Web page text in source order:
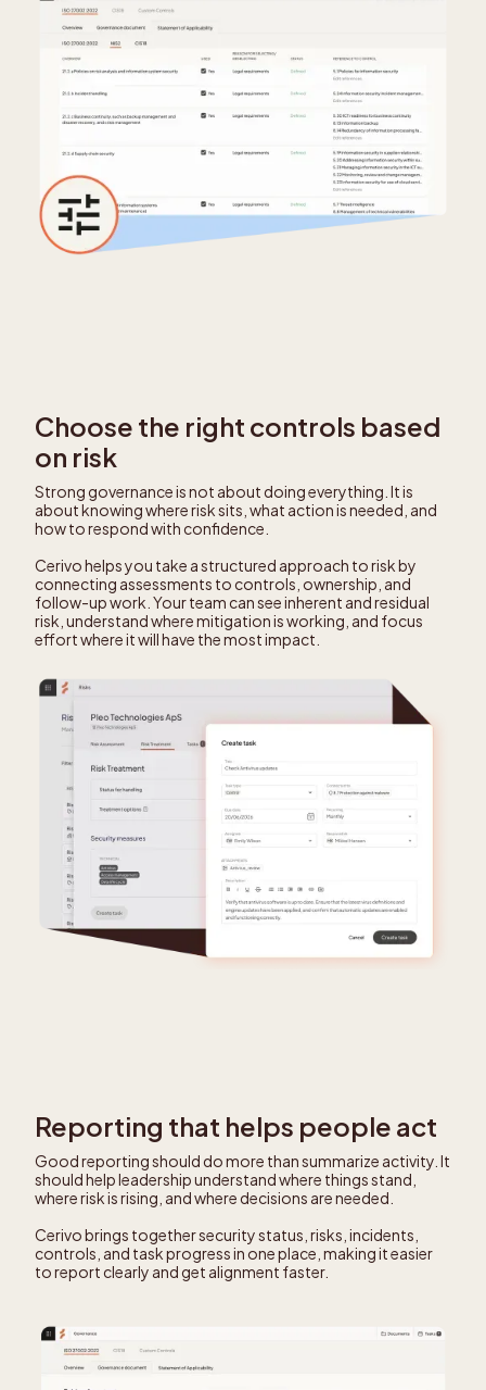
Choose the right controls based
on risk
Strong governance is not about doing everything. It is
about knowing where risk sits, what action is needed, and
how to respond with confidence.
Cerivo helps you take a structured approach to risk by
connecting assessments to controls, ownership, and
follow-up work. Your team can see inherent and residual
risk, understand where mitigation is working, and focus
effort where it will have the most impact.
Reporting that helps people act
Good reporting should do more than summarize activity. It
should help leadership understand where things stand,
where risk is rising, and where decisions are needed.
Cerivo brings together security status, risks, incidents,
controls, and task progress in one place, making it easier
to report clearly and get alignment faster.